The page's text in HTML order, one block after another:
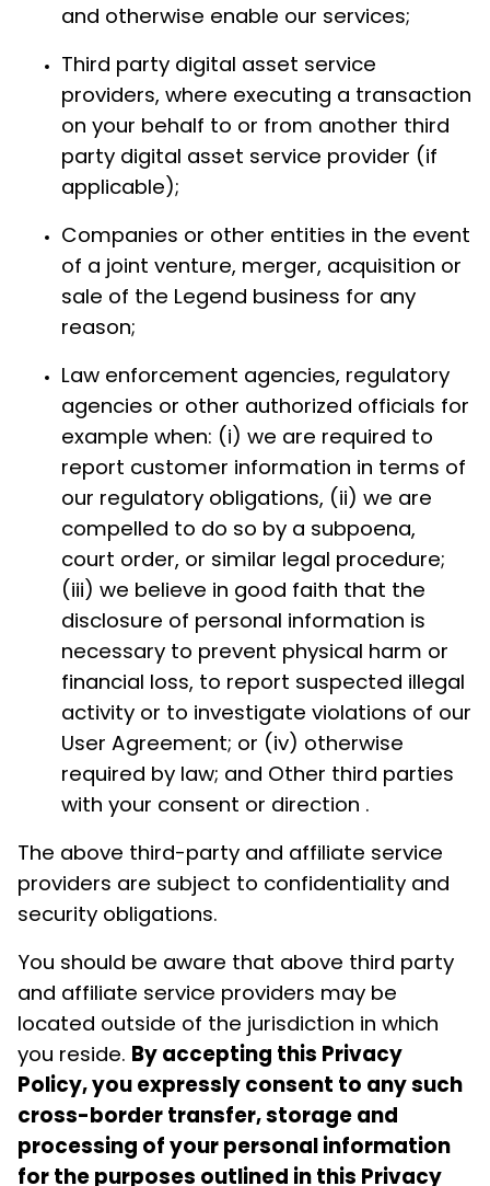
and otherwise enable our services;
Third party digital asset service
providers, where executing a transaction
on your behalf to or from another third
party digital asset service provider (if
applicable);
Companies or other entities in the event
of a joint venture, merger, acquisition or
sale of the Legend business for any
reason;
Law enforcement agencies, regulatory
agencies or other authorized officials for
example when: (i) we are required to
report customer information in terms of
our regulatory obligations, (ii) we are
compelled to do so by a subpoena,
court order, or similar legal procedure;
(iii) we believe in good faith that the
disclosure of personal information is
necessary to prevent physical harm or
financial loss, to report suspected illegal
activity or to investigate violations of our
User Agreement; or (iv) otherwise
required by law; and Other third parties
with your consent or direction .
The above third-party and affiliate service
providers are subject to confidentiality and
security obligations.
You should be aware that above third party
and affiliate service providers may be
located outside of the jurisdiction in which
you reside. By accepting this Privacy
Policy, you expressly consent to any such
cross-border transfer, storage and
processing of your personal information
for the purposes outlined in this Privacy